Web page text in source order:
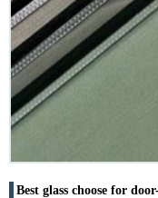
Best glass choose for